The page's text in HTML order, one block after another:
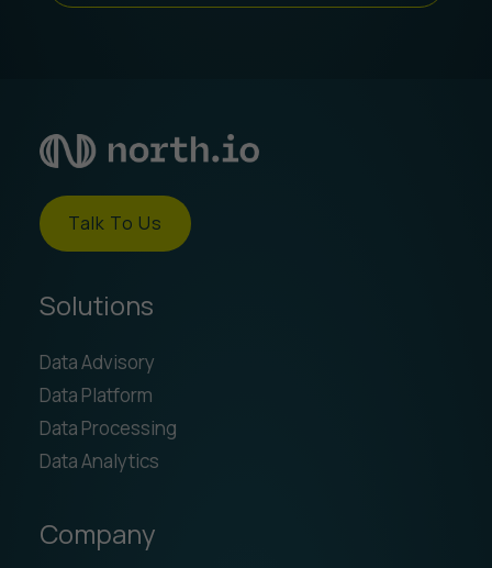
Talk To Us
Solutions
Data Advisory
Data Platform
Data Processing
Data Analytics
Company